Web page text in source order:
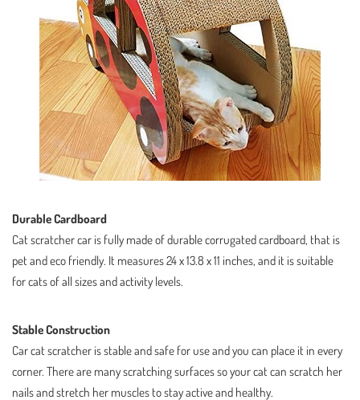
Durable Cardboard
Cat scratcher car is fully made of durable corrugated cardboard, that is
pet and eco friendly. It measures 24 x 13.8 x 11 inches, and it is suitable
for cats of all sizes and activity levels.
Stable Construction
Car cat scratcher is stable and safe for use and you can place it in every
corner. There are many scratching surfaces so your cat can scratch her
nails and stretch her muscles to stay active and healthy.